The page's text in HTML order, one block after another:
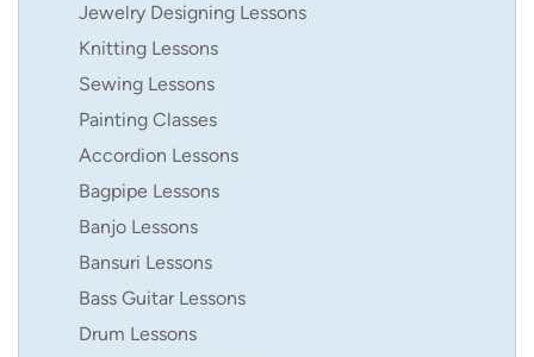
Jewelry Designing Lessons
Knitting Lessons
Sewing Lessons
Painting Classes
Accordion Lessons
Bagpipe Lessons
Banjo Lessons
Bansuri Lessons
Bass Guitar Lessons
Drum Lessons